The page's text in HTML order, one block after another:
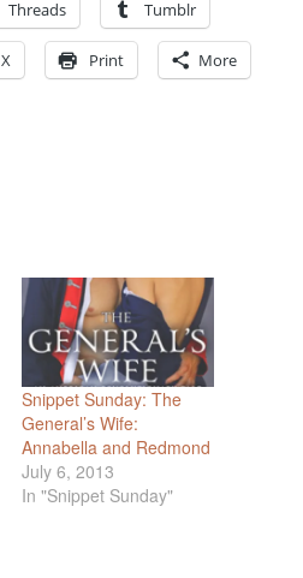
Threads Tumblr
X Print More
Snippet Sunday: The
General’s Wife:
Annabella and Redmond
July 6, 2013
In "Snippet Sunday"